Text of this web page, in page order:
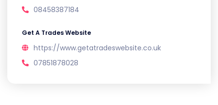
08458387184
Get A Trades Website
https://www.getatradeswebsite.co.uk
07851878028